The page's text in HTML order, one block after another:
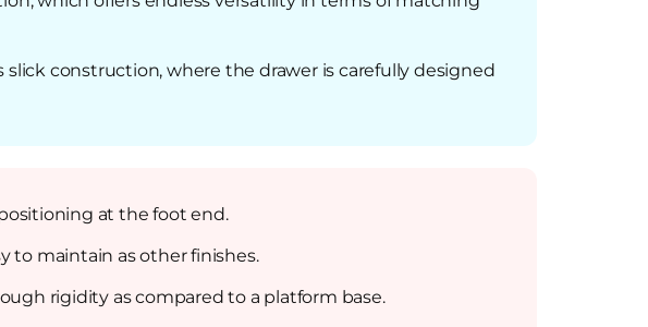
construction, where the drawer is carefully designed
at the foot end.
to maintain as other finishes.
rigidity as compared to a platform base.